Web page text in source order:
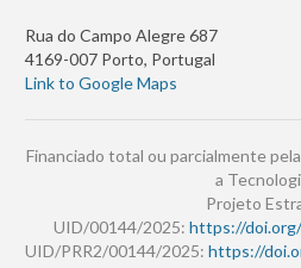
Rua do Campo Alegre 687
4169-007 Porto, Portugal
Link to Google Maps
Financiado total ou parcialmente
a
Projeto
UID/00144/2025: https://
UID/PRR2/00144/2025: https://